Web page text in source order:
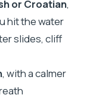
get time to
the tour keeps
or Croatian,
hit the water
slides, cliff
, with a calmer